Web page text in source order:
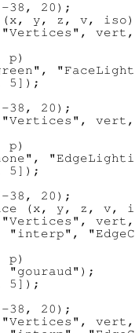
38, 20);
(x, y, z, v,
vert,
p)
5]);
38, 20);
p)
5]);
38, 20);
(x, y, z, v,
vert,
"interp",
p)
5]);
38, 20);
vert,